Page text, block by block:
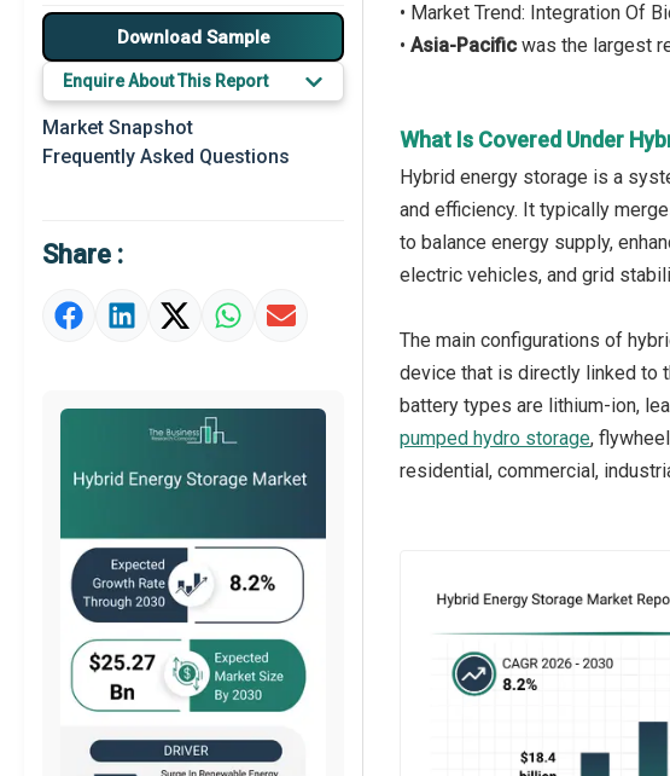
Major Drivers
Major Players
Key Market Trends
Prominent M&A
Market Definition
Market Value Definition
Download Sample
Enquire About This Report
Market Snapshot
Frequently Asked Questions
Share :
• Market Trend: Integration Of
• Asia-Pacific was the largest
What Is Covered Under
Hybrid energy storage is a
and efficiency. It typically
to balance energy supply,
electric vehicles, and grid
The main configurations of
device that is directly linked to
battery types are lithium-ion,
pumped hydro storage,
residential, commercial,